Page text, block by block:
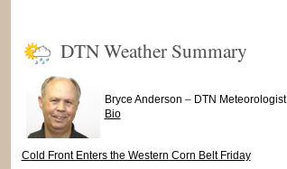
DTN Weather Summary
Bryce Anderson – DTN Meteorologist
Bio
Cold Front Enters the Western Corn Belt Friday